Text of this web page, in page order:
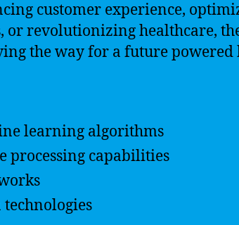
customer experience,
or revolutionizing healthcare,
the way for a future powered
learning algorithms
processing capabilities